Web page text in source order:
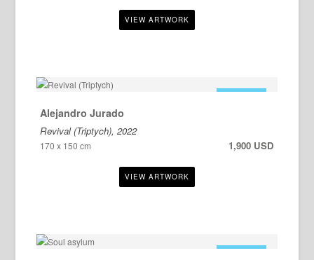
Alejandro Jurado
Revival (Triptych), 2022
170 x 150 cm 1,900 USD